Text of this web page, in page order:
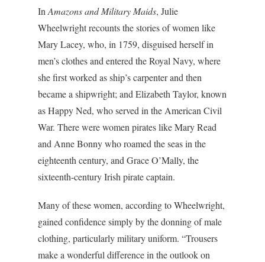
In Amazons and Military Maids, Julie
Wheelwright recounts the stories of women like
Mary Lacey, who, in 1759, disguised herself in
men’s clothes and entered the Royal Navy, where
she first worked as ship’s carpenter and then
became a shipwright; and Elizabeth Taylor, known
as Happy Ned, who served in the American Civil
War. There were women pirates like Mary Read
and Anne Bonny who roamed the seas in the
eighteenth century, and Grace O’Mally, the
sixteenth-century Irish pirate captain.
Many of these women, according to Wheelwright,
gained confidence simply by the donning of male
clothing, particularly military uniform. “Trousers
make a wonderful difference in the outlook on